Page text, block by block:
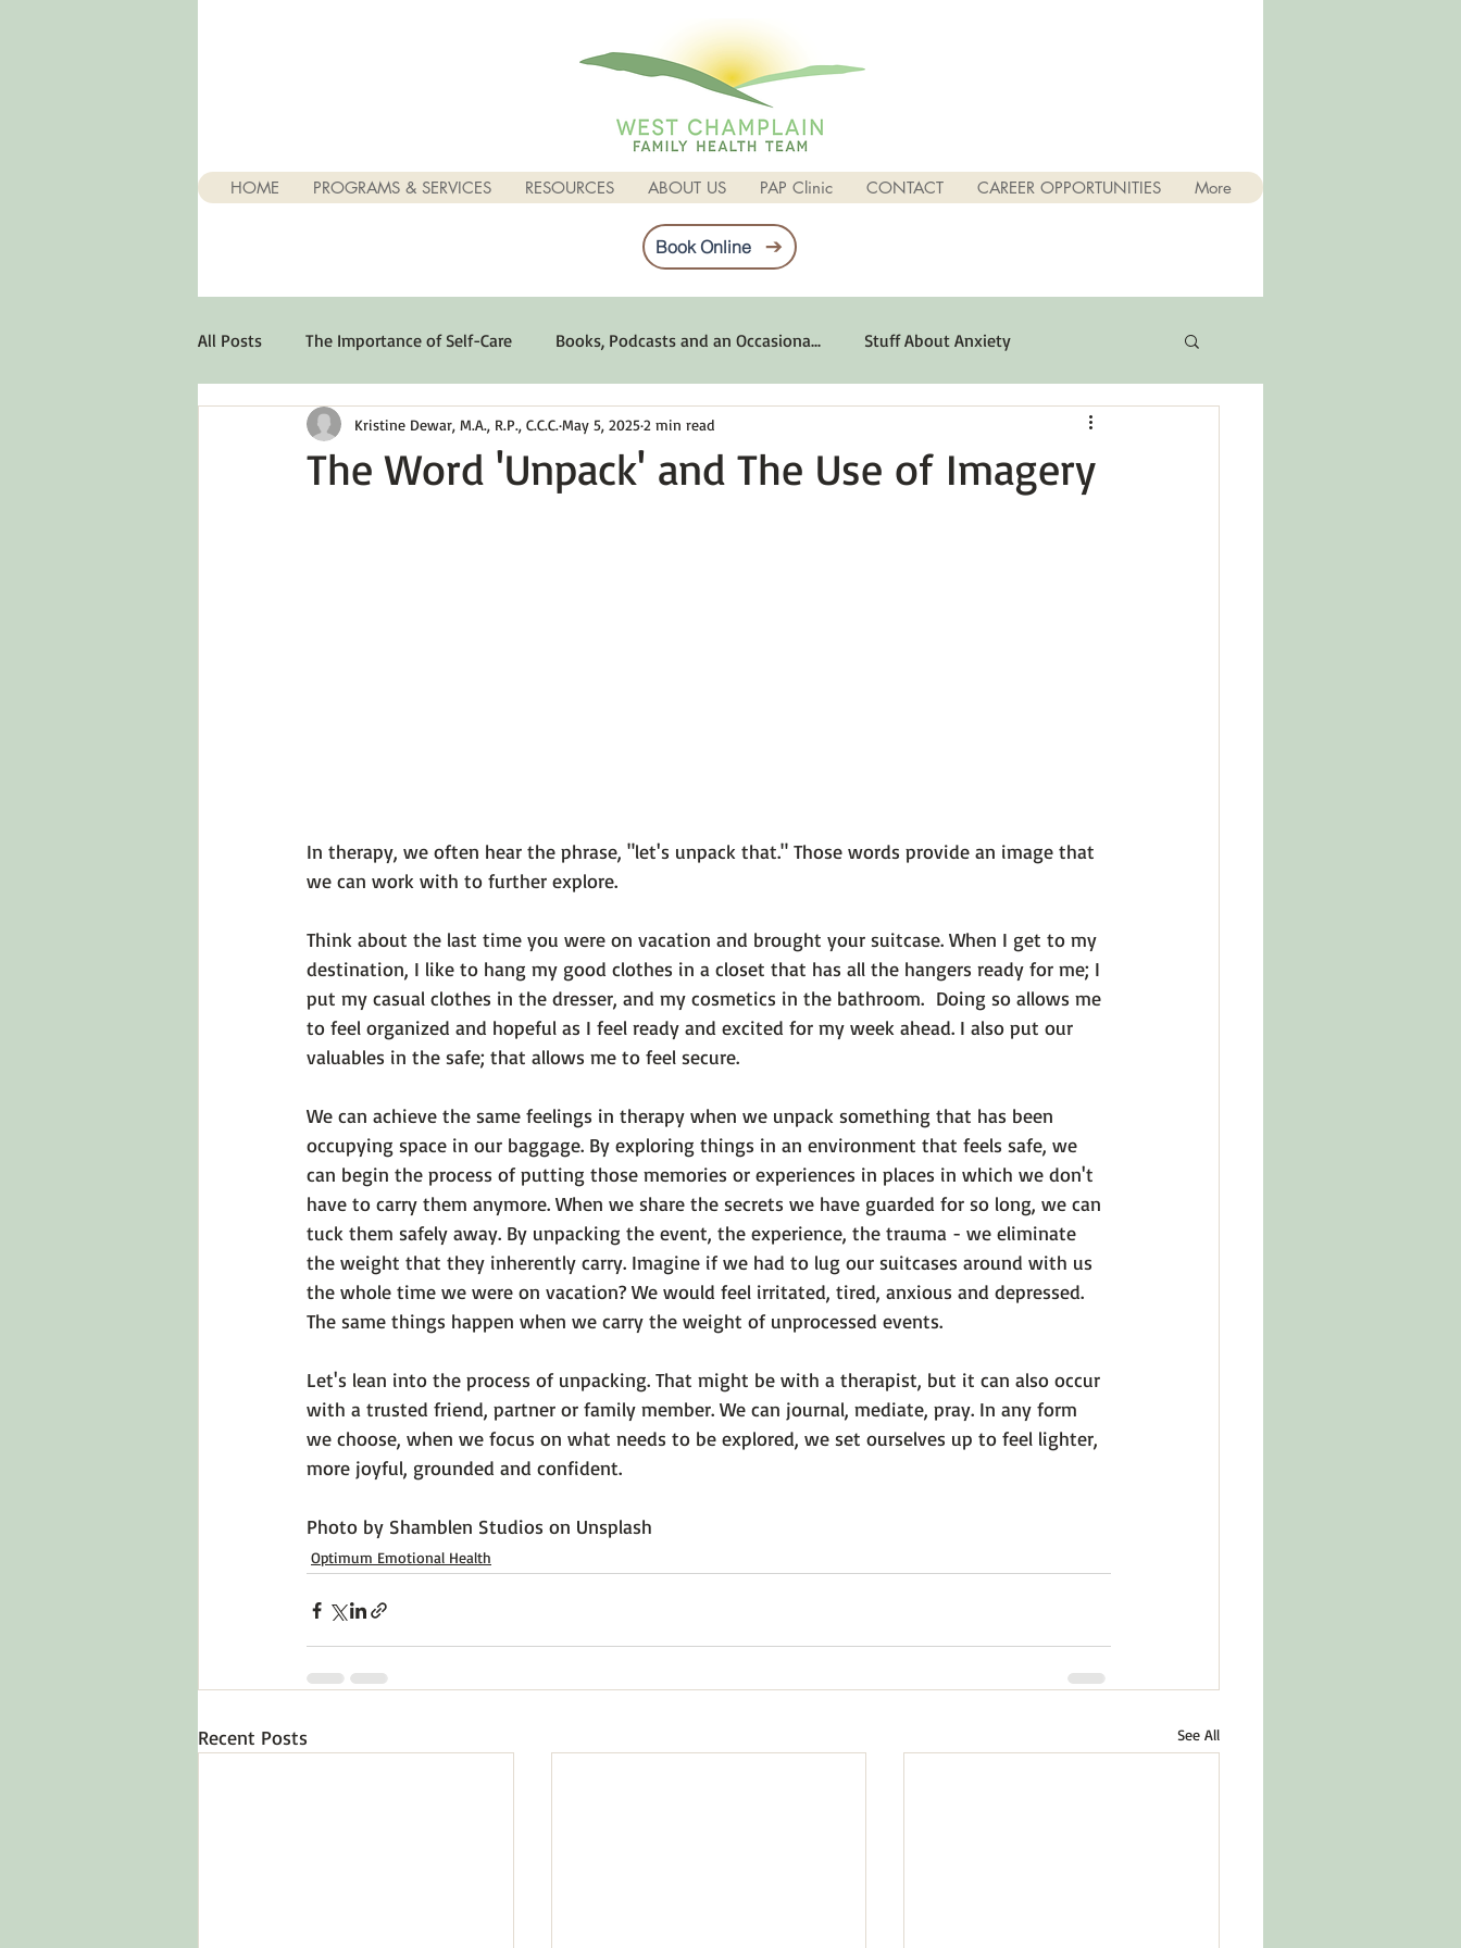
HOME PROGRAMS & SERVICES RESOURCES ABOUT US PAP Clinic CONTACT CAREER OPPORTUNITIES More
Book Online
All Posts The Importance of Self-Care Books, Podcasts and an Occasiona... Stuff About Anxiety
Stuff About Depression Optimum Emotional Health Life Can Be Tough
The Word 'Unpack' and The Use of Imagery
Kristine Dewar, M.A., R.P., C.C.C.May 5, 20252 min read
In therapy, we often hear the phrase, "let's unpack that." Those words provide an image that
we can work with to further explore.
Think about the last time you were on vacation and brought your suitcase. When I get to my
destination, I like to hang my good clothes in a closet that has all the hangers ready for me; I
put my casual clothes in the dresser, and my cosmetics in the bathroom.  Doing so allows me
to feel organized and hopeful as I feel ready and excited for my week ahead. I also put our
valuables in the safe; that allows me to feel secure.
We can achieve the same feelings in therapy when we unpack something that has been
occupying space in our baggage. By exploring things in an environment that feels safe, we
can begin the process of putting those memories or experiences in places in which we don't
have to carry them anymore. When we share the secrets we have guarded for so long, we can
tuck them safely away. By unpacking the event, the experience, the trauma - we eliminate
the weight that they inherently carry. Imagine if we had to lug our suitcases around with us
the whole time we were on vacation? We would feel irritated, tired, anxious and depressed.
The same things happen when we carry the weight of unprocessed events.
Let's lean into the process of unpacking. That might be with a therapist, but it can also occur
with a trusted friend, partner or family member. We can journal, mediate, pray. In any form
we choose, when we focus on what needs to be explored, we set ourselves up to feel lighter,
more joyful, grounded and confident.
Photo by Shamblen Studios on Unsplash
Optimum Emotional Health
Recent Posts See All